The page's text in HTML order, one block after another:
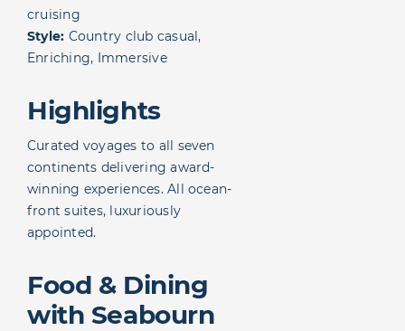
cruising
Style: Country club casual,
Enriching, Immersive
Highlights
Curated voyages to all seven
continents delivering award-
winning experiences. All ocean-
front suites, luxuriously
appointed.
Food & Dining
with Seabourn